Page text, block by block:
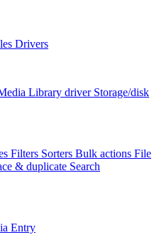
Drivers
Library driver Storage/disk
Filters Sorters Bulk actions File
& duplicate Search
Entry